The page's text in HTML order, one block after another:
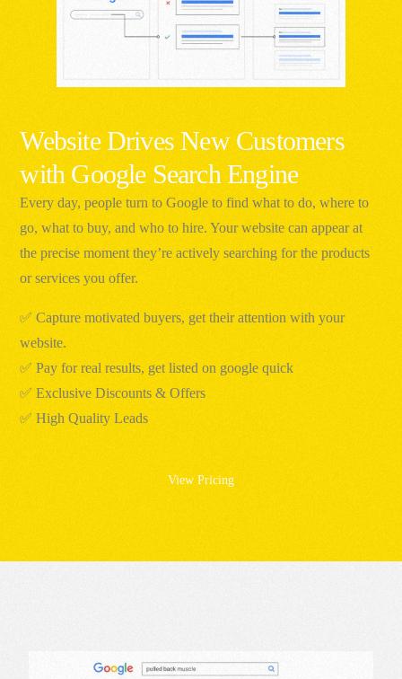
Website Drives New Customers
with Google Search Engine
Every day, people turn to Google to find what to do, where to
go, what to buy, and who to hire. Your website can appear at
the precise moment they’re actively searching for the products
or services you offer.
✅ Capture motivated buyers, get their attention with your
website.
✅ Pay for real results, get listed on google quick
✅ Exclusive Discounts & Offers
✅ High Quality Leads
View Pricing